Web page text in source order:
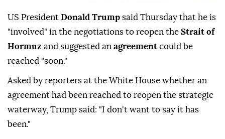
US President Donald Trump said Thursday that he is
"involved" in the negotiations to reopen the Strait of
Hormuz and suggested an agreement could be
reached "soon."
Asked by reporters at the White House whether an
agreement had been reached to reopen the strategic
waterway, Trump said: "I don't want to say it has
been."